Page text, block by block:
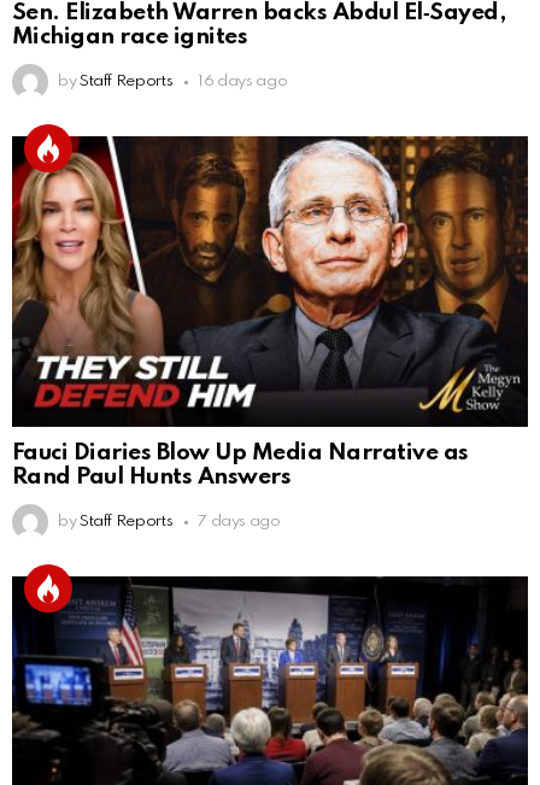
Sen. Elizabeth Warren backs Abdul El‑Sayed,
Michigan race ignites
by Staff Reports 16 days ago
Fauci Diaries Blow Up Media Narrative as
Rand Paul Hunts Answers
by Staff Reports 7 days ago